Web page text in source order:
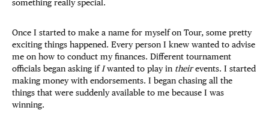
something really special.
Once I started to make a name for myself on Tour, some pretty
exciting things happened. Every person I knew wanted to advise
me on how to conduct my finances. Different tournament
officials began asking if Iwanted to play in theirevents. I started
making money with endorsements. I began chasing all the
things that were suddenly available to me because I was
winning.